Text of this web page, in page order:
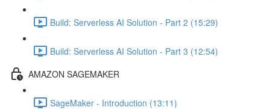
Build: Serverless AI Solution - Part 2 (15:29)
Build: Serverless AI Solution - Part 3 (12:54)
AMAZON SAGEMAKER
SageMaker - Introduction (13:11)